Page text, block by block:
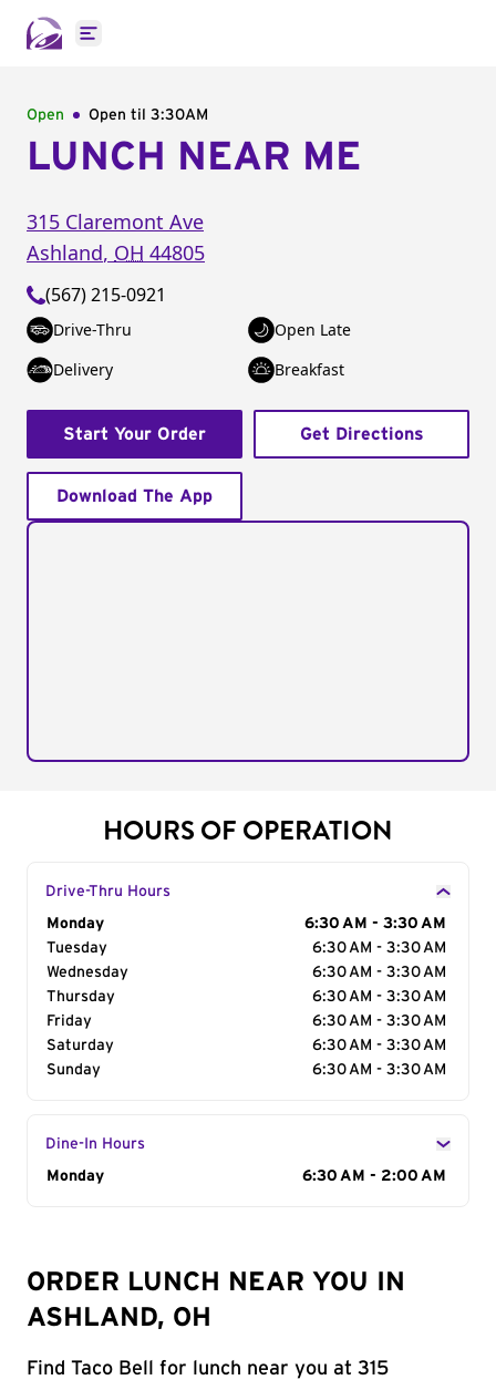
Open main menu
Open Open til 3:30AM
LUNCH NEAR ME
315 Claremont Ave
Ashland, OH 44805
(567) 215-0921
Drive-Thru
Open Late
Delivery
Breakfast
Start Your Order Get Directions
Download The App
HOURS OF OPERATION
Drive-Thru Hours
Day of the Week
Monday
6:30 AM - 3:30 AM
Tuesday
6:30 AM - 3:30 AM
Wednesday
6:30 AM - 3:30 AM
Thursday
6:30 AM - 3:30 AM
Friday
6:30 AM - 3:30 AM
Saturday
6:30 AM - 3:30 AM
Sunday
6:30 AM - 3:30 AM
Dine-In Hours
Day of the Week
Monday 6:30 AM - 2:00 AM
ORDER LUNCH NEAR YOU IN
ASHLAND, OH
Find Taco Bell for lunch near you at 315